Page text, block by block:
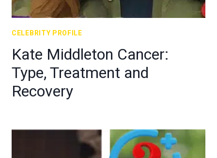
CELEBRITY PROFILE
Kate Middleton Cancer:
Type, Treatment and
Recovery